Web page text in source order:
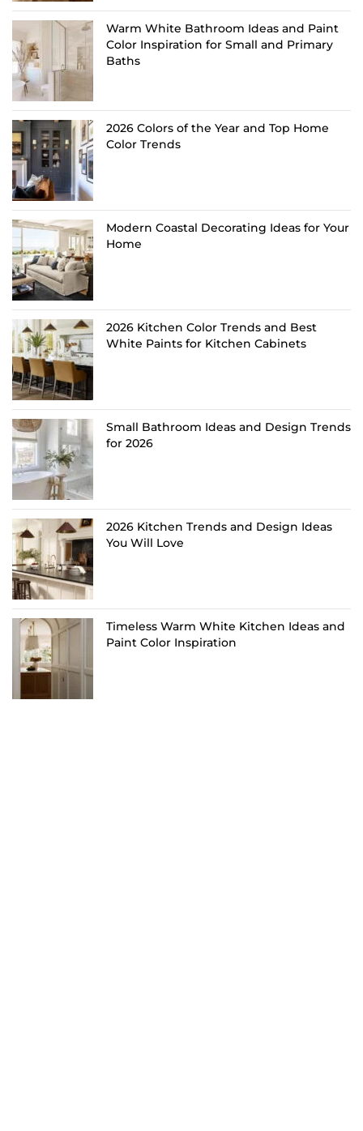
Warm White Bathroom Ideas and Paint
Color Inspiration for Small and Primary
Baths
2026 Colors of the Year and Top Home
Color Trends
Modern Coastal Decorating Ideas for Your
Home
2026 Kitchen Color Trends and Best
White Paints for Kitchen Cabinets
Small Bathroom Ideas and Design Trends
for 2026
2026 Kitchen Trends and Design Ideas
You Will Love
Timeless Warm White Kitchen Ideas and
Paint Color Inspiration